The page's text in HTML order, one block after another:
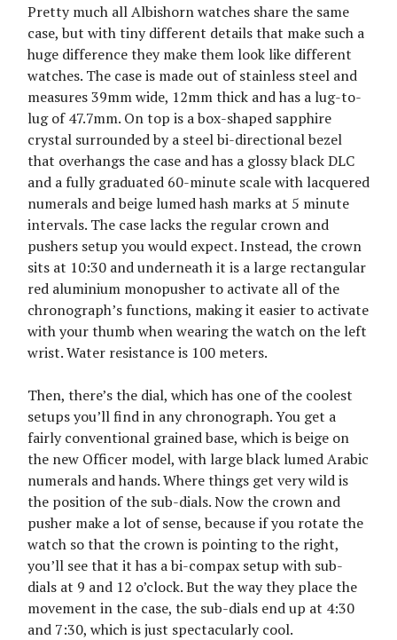
Pretty much all Albishorn watches share the same
case, but with tiny different details that make such a
huge difference they make them look like different
watches. The case is made out of stainless steel and
measures 39mm wide, 12mm thick and has a lug-to-
lug of 47.7mm. On top is a box-shaped sapphire
crystal surrounded by a steel bi-directional bezel
that overhangs the case and has a glossy black DLC
and a fully graduated 60-minute scale with lacquered
numerals and beige lumed hash marks at 5 minute
intervals. The case lacks the regular crown and
pushers setup you would expect. Instead, the crown
sits at 10:30 and underneath it is a large rectangular
red aluminium monopusher to activate all of the
chronograph’s functions, making it easier to activate
with your thumb when wearing the watch on the left
wrist. Water resistance is 100 meters.
Then, there’s the dial, which has one of the coolest
setups you’ll find in any chronograph. You get a
fairly conventional grained base, which is beige on
the new Officer model, with large black lumed Arabic
numerals and hands. Where things get very wild is
the position of the sub-dials. Now the crown and
pusher make a lot of sense, because if you rotate the
watch so that the crown is pointing to the right,
you’ll see that it has a bi-compax setup with sub-
dials at 9 and 12 o’clock. But the way they place the
movement in the case, the sub-dials end up at 4:30
and 7:30, which is just spectacularly cool.